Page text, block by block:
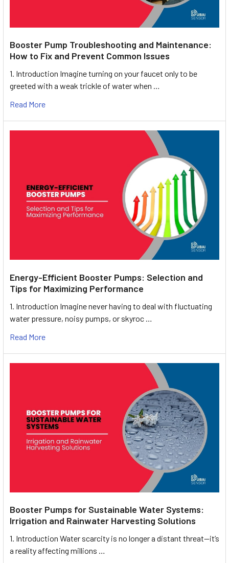
Booster Pump Troubleshooting and Maintenance:
How to Fix and Prevent Common Issues
1. Introduction Imagine turning on your faucet only to be
greeted with a weak trickle of water when …
Read More
Energy-Efficient Booster Pumps: Selection and
Tips for Maximizing Performance
1. Introduction Imagine never having to deal with fluctuating
water pressure, noisy pumps, or skyroc …
Read More
Booster Pumps for Sustainable Water Systems:
Irrigation and Rainwater Harvesting Solutions
1. Introduction Water scarcity is no longer a distant threat—it’s
a reality affecting millions …